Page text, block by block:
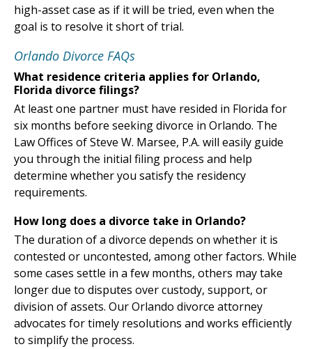
high-asset case as if it will be tried, even when the
goal is to resolve it short of trial.
Orlando Divorce FAQs
What residence criteria applies for Orlando,
Florida divorce filings?
At least one partner must have resided in Florida for
six months before seeking divorce in Orlando. The
Law Offices of Steve W. Marsee, P.A. will easily guide
you through the initial filing process and help
determine whether you satisfy the residency
requirements.
How long does a divorce take in Orlando?
The duration of a divorce depends on whether it is
contested or uncontested, among other factors. While
some cases settle in a few months, others may take
longer due to disputes over custody, support, or
division of assets. Our Orlando divorce attorney
advocates for timely resolutions and works efficiently
to simplify the process.